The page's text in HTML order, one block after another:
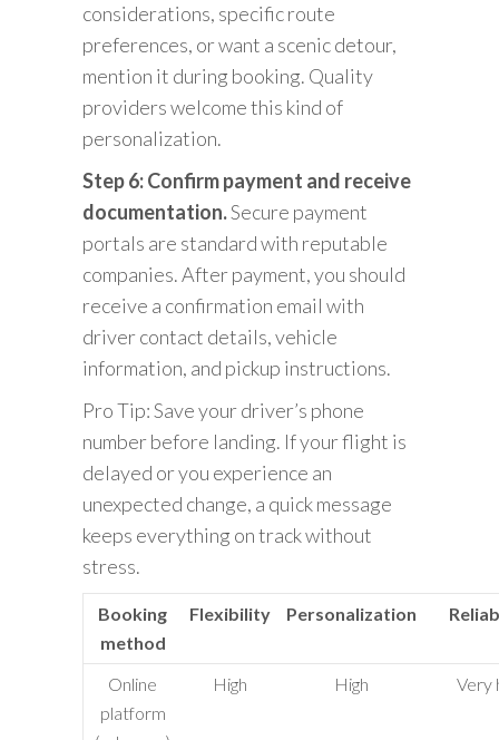
considerations, specific route
preferences, or want a scenic detour,
mention it during booking. Quality
providers welcome this kind of
personalization.
Step 6: Confirm payment and receive
documentation.Secure payment
portals are standard with reputable
companies. After payment, you should
receive a confirmation email with
driver contact details, vehicle
information, and pickup instructions.
Pro Tip: Save your driver’s phone
number before landing. If your flight is
delayed or you experience an
unexpected change, a quick message
keeps everything on track without
stress.
Booking
method
Flexibility Personalization
Online
platform
High High Very